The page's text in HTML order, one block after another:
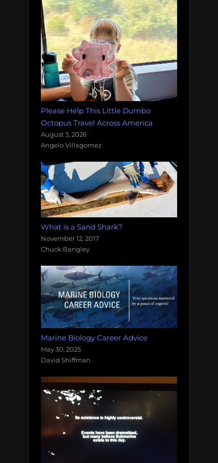
Please Help This Little Dumbo
Octopus Travel Across America
August 3, 2026
Angelo Villagomez
What is a Sand Shark?
November 12, 2017
Chuck Bangley
Marine Biology Career Advice
May 30, 2025
David Shiffman